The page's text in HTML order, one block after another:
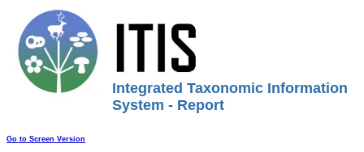
Integrated Taxonomic Information
System - Report
Go to Screen Version